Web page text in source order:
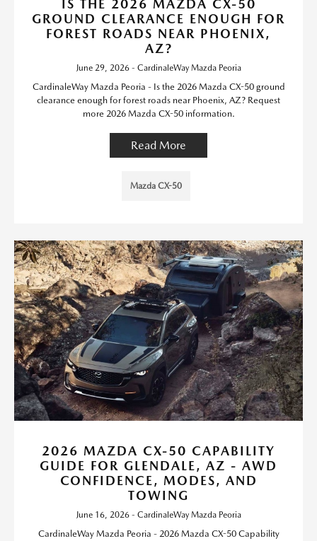
IS THE 2026 MAZDA CX-50
GROUND CLEARANCE ENOUGH FOR
FOREST ROADS NEAR PHOENIX,
AZ?
June 29, 2026 - CardinaleWay Mazda Peoria
CardinaleWay Mazda Peoria - Is the 2026 Mazda CX-50 ground
clearance enough for forest roads near Phoenix, AZ? Request
more 2026 Mazda CX-50 information.
Read More
Mazda CX-50
2026 MAZDA CX-50 CAPABILITY
GUIDE FOR GLENDALE, AZ - AWD
CONFIDENCE, MODES, AND
TOWING
June 16, 2026 - CardinaleWay Mazda Peoria
CardinaleWay Mazda Peoria - 2026 Mazda CX-50 Capability